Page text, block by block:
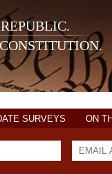
CONSTITUTION.
SURVEYS ON